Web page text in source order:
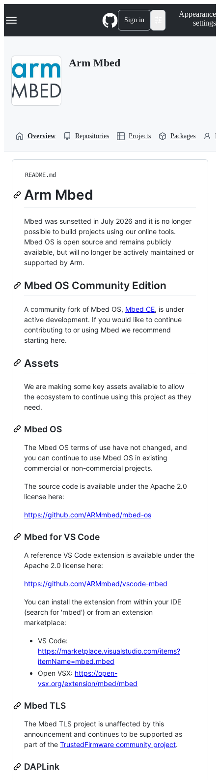
k
p
Navigation Menu Sign in
Appearance
settings
Arm Mbed
Overview Repositories Projects Packages
README.md
Arm Mbed
Mbed was sunsetted in July 2026 and it is no longer
possible to build projects using our online tools.
Mbed OS is open source and remains publicly
available, but will no longer be actively maintained or
supported by Arm.
Mbed OS Community Edition
A community fork of Mbed OS, Mbed CE, is under
active development. If you would like to continue
contributing to or using Mbed we recommend
starting here.
Assets
We are making some key assets available to allow
the ecosystem to continue using this project as they
need.
Mbed OS
The Mbed OS terms of use have not changed, and
you can continue to use Mbed OS in existing
commercial or non-commercial projects.
The source code is available under the Apache 2.0
license here:
https://github.com/ARMmbed/mbed-os
Mbed for VS Code
A reference VS Code extension is available under the
Apache 2.0 license here:
https://github.com/ARMmbed/vscode-mbed
You can install the extension from within your IDE
(search for 'mbed') or from an extension
marketplace:
VS Code:
https://marketplace.visualstudio.com/items?
itemName=mbed.mbed
Open VSX: https://open-
vsx.org/extension/mbed/mbed
Mbed TLS
The Mbed TLS project is unaffected by this
announcement and continues to be supported as
part of the TrustedFirmware community project.
DAPLink